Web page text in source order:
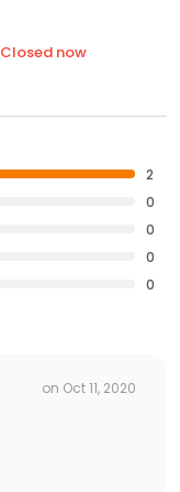
Closed now
2
0
0
0
0
on Oct 11, 2020